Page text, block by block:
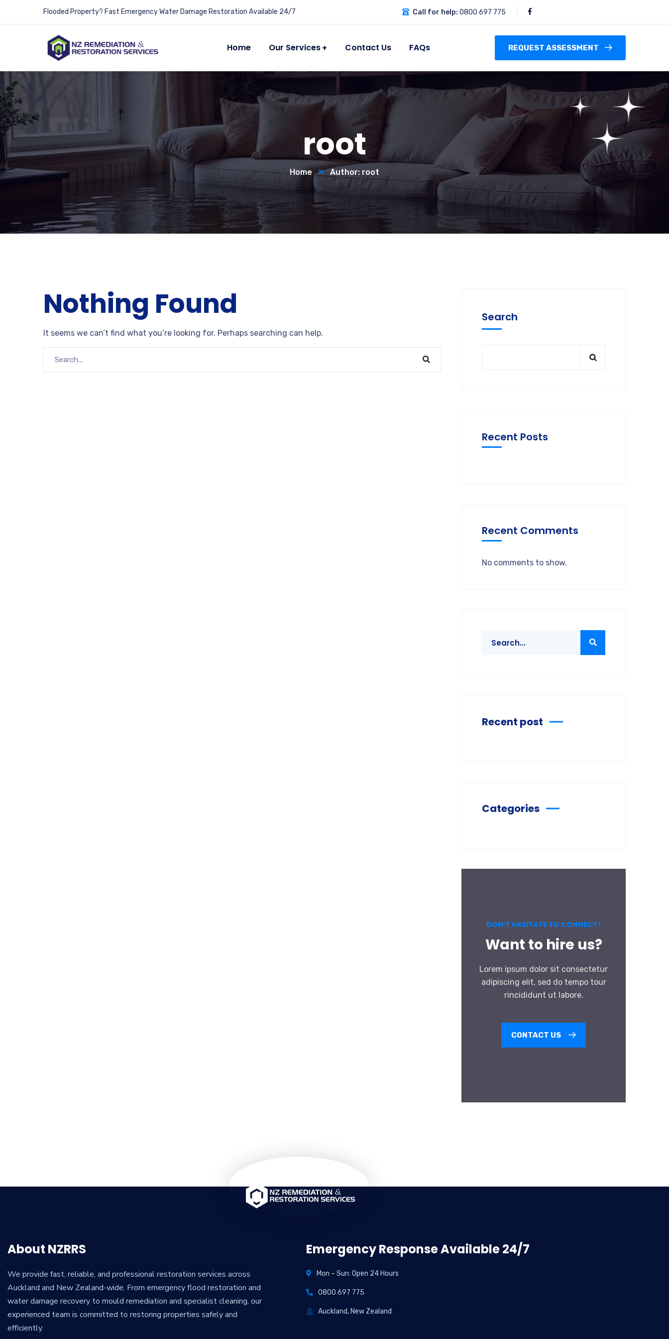
Flooded Property? Fast Emergency Water Damage Restoration Available 24/7 Call for help: 0800 697 775
Home Our Services Contact Us FAQs REQUEST ASSESSMENT
root
Home Author: root
Nothing Found
It seems we can’t find what you’re looking for. Perhaps searching can help.
Search
Recent Posts
Recent Comments
No comments to show.
Recent post
Categories
DON’T HASITATE TO CONNECT!
Want to hire us?
Lorem ipsum dolor sit consectetur
adipiscing elit, sed do tempo tour
rincididunt ut labore.
CONTACT US
About NZRRS
We provide fast, reliable, and professional restoration services across
Auckland and New Zealand-wide. From emergency flood restoration and
water damage recovery to mould remediation and specialist cleaning, our
experienced team is committed to restoring properties safely and
efficiently.
Emergency Response Available 24/7
Mon – Sun: Open 24 Hours
0800 697 775
Auckland, New Zealand